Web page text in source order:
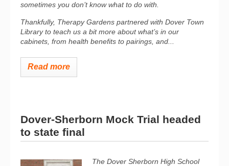
sometimes you don’t know what to do with.
Thankfully, Therapy Gardens partnered with Dover Town
Library to teach us a bit more about what’s in our
cabinets, from health benefits to pairings, and...
Read more
Dover-Sherborn Mock Trial headed
to state final
The Dover Sherborn High School